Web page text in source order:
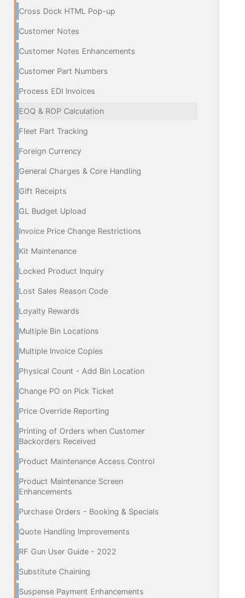
Cross Dock HTML Pop-up
Customer Notes
Customer Notes Enhancements
Customer Part Numbers
Process EDI Invoices
EOQ & ROP Calculation
Fleet Part Tracking
Foreign Currency
General Charges & Core Handling
Gift Receipts
GL Budget Upload
Invoice Price Change Restrictions
Kit Maintenance
Locked Product Inquiry
Lost Sales Reason Code
Loyalty Rewards
Multiple Bin Locations
Multiple Invoice Copies
Physical Count - Add Bin Location
Change PO on Pick Ticket
Price Override Reporting
Printing of Orders when Customer
Backorders Received
Product Maintenance Access Control
Product Maintenance Screen
Enhancements
Purchase Orders - Booking & Specials
Quote Handling Improvements
RF Gun User Guide - 2022
Substitute Chaining
Suspense Payment Enhancements